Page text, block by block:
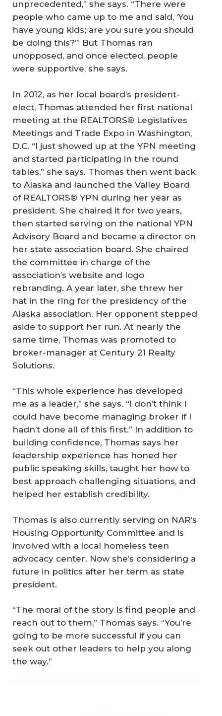
unprecedented,” she says. “There were
people who came up to me and said, ‘You
have young kids; are you sure you should
be doing this?’” But Thomas ran
unopposed, and once elected, people
were supportive, she says.
In 2012, as her local board’s president-
elect, Thomas attended her first national
meeting at the REALTORS® Legislatives
Meetings and Trade Expo in Washington,
D.C. “I just showed up at the YPN meeting
and started participating in the round
tables,” she says. Thomas then went back
to Alaska and launched the Valley Board
of REALTORS® YPN during her year as
president. She chaired it for two years,
then started serving on the national YPN
Advisory Board and became a director on
her state association board. She chaired
the committee in charge of the
association’s website and logo
rebranding. A year later, she threw her
hat in the ring for the presidency of the
Alaska association. Her opponent stepped
aside to support her run. At nearly the
same time, Thomas was promoted to
broker-manager at Century 21 Realty
Solutions.
“This whole experience has developed
me as a leader,” she says. “I don’t think I
could have become managing broker if I
hadn’t done all of this first.” In addition to
building confidence, Thomas says her
leadership experience has honed her
public speaking skills, taught her how to
best approach challenging situations, and
helped her establish credibility.
Thomas is also currently serving on NAR’s
Housing Opportunity Committee and is
involved with a local homeless teen
advocacy center. Now she’s considering a
future in politics after her term as state
president.
“The moral of the story is find people and
reach out to them,” Thomas says. “You’re
going to be more successful if you can
seek out other leaders to help you along
the way.”